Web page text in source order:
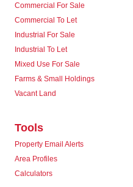
Commercial For Sale
Commercial To Let
Industrial For Sale
Industrial To Let
Mixed Use For Sale
Farms & Small Holdings
Vacant Land
Tools
Property Email Alerts
Area Profiles
Calculators